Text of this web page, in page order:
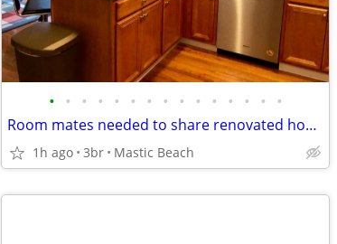
• • • • • • • • • • • • • • •
Room mates needed to share renovated home
1h ago 3br Mastic Beach